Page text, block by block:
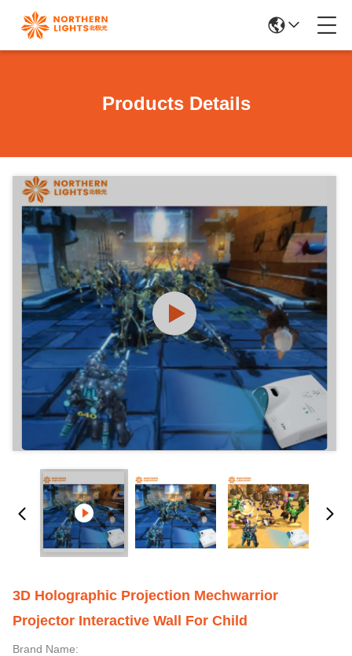
Products Details
3D Holographic Projection Mechwarrior
Projector Interactive Wall For Child
Brand Name: